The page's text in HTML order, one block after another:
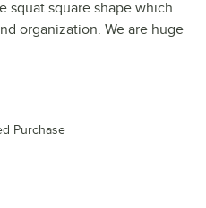
squat square shape which
organization. We are huge
Purchase